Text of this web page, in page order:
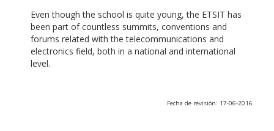
Even though the school is quite young, the ETSIT has
been part of countless summits, conventions and
forums related with the telecommunications and
electronics field, both in a national and international
level.
Fecha de revisión: 17-06-2016